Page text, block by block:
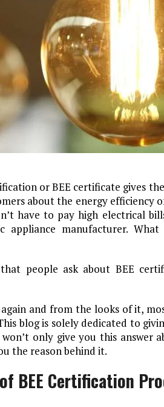
or BEE certificate gives
about the energy efficiency
have to pay high electrical
manufacturer.
people ask about BEE
and from the looks of it,
blog is solely dedicated to
only give you this answer
the reason behind it.
BEE Certification